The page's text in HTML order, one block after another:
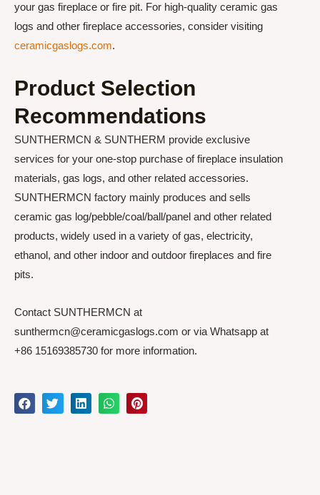
your gas fireplace or fire pit. For high-quality ceramic gas
logs and other fireplace accessories, consider visiting
ceramicgaslogs.com.
Product Selection
Recommendations
SUNTHERMCN & SUNTHERM provide exclusive
services for your one-stop purchase of fireplace insulation
materials, gas logs, and other related accessories.
SUNTHERMCN factory mainly produces and sells
ceramic gas log/pebble/coal/ball/panel and other related
products, widely used in a variety of gas, electricity,
ethanol, and other indoor and outdoor fireplaces and fire
pits.
Contact SUNTHERMCN at
sunthermcn@ceramicgaslogs.com or via Whatsapp at
+86 15169385730 for more information.